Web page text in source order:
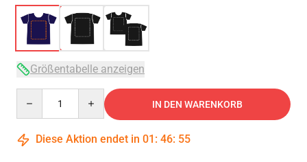
Größentabelle anzeigen
IN DEN WARENKORB
Diese Aktion endet in 01 : 46: 54